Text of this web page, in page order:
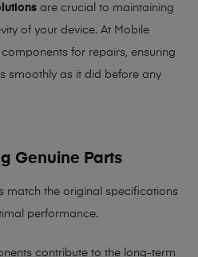
are crucial to maintaining
of your device. At Mobile
for repairs, ensuring
smoothly as it did before any
Genuine Parts
match the original specifications
performance.
contribute to the long-term